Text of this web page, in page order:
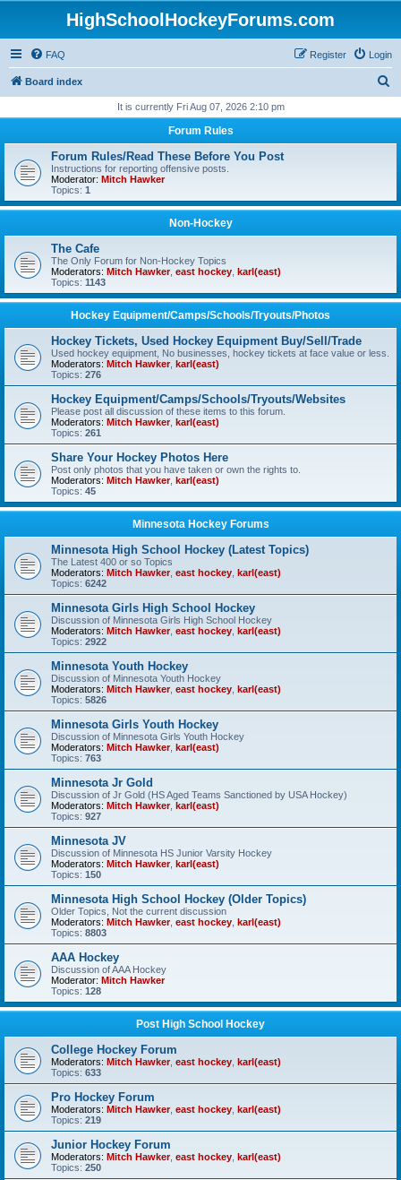
HighSchoolHockeyForums.com
FAQ Login
Register
Board index
r
It is currently Fri Aug 07, 2026 2:10 pm
Forum Rules
Forum Rules/Read These Before You Post
Instructions for reporting offensive posts.
Moderator: Mitch Hawker
Topics: 1
Non-Hockey
The Cafe
The Only Forum for Non-Hockey Topics
Moderators: Mitch Hawker, east hockey karl(east)
Topics: 1143
Hockey Equipment/Camps/Schools/Tryouts/Photos
Hockey Tickets, Used Hockey Equipment Buy/Sell/Trade
Used hockey equipment, No businesses, hockey tickets at face value or less.
Moderators: Mitch Hawker, karl(east)
Topics: 276
Hockey Equipment/Camps/Schools/Tryouts/Websites
Please post all discussion of these items to this forum.
Moderators: Mitch Hawker, karl(east)
Topics: 261
Share Your Hockey Photos Here
Post only photos that you have taken or own the rights to.
Moderators: Mitch Hawker, karl(east)
Topics: 45
Minnesota Hockey Forums
Minnesota High School Hockey (Latest Topics)
The Latest 400 or so Topics
Moderators: Mitch Hawker, east hockey karl(east)
Topics: 6242
Minnesota Girls High School Hockey
Discussion of Minnesota Girls High School Hockey
Moderators: Mitch Hawker, east hockey karl(east)
Topics: 2922
Minnesota Youth Hockey
Discussion of Minnesota Youth Hockey
Moderators: Mitch Hawker, east hockey karl(east)
Topics: 5826
Minnesota Girls Youth Hockey
Discussion of Minnesota Girls Youth Hockey
Moderators: Mitch Hawker, karl(east)
Topics: 763
Minnesota Jr Gold
Discussion of Jr Gold (HS Aged Teams Sanctioned by USA Hockey)
Moderators: Mitch Hawker, karl(east)
Topics: 927
Minnesota JV
Discussion of Minnesota HS Junior Varsity Hockey
Moderators: Mitch Hawker, karl(east)
Topics: 150
Minnesota High School Hockey (Older Topics)
Older Topics, Not the current discussion
Moderators: Mitch Hawker, east hockey karl(east)
Topics: 8803
AAA Hockey
Discussion of AAA Hockey
Moderator: Mitch Hawker
Topics: 128
Post High School Hockey
College Hockey Forum
Moderators: Mitch Hawker, east hockey karl(east)
Topics: 633
Pro Hockey Forum
Moderators: Mitch Hawker, east hockey karl(east)
Topics: 219
Junior Hockey Forum
Moderators: Mitch Hawker, east hockey karl(east)
Topics: 250